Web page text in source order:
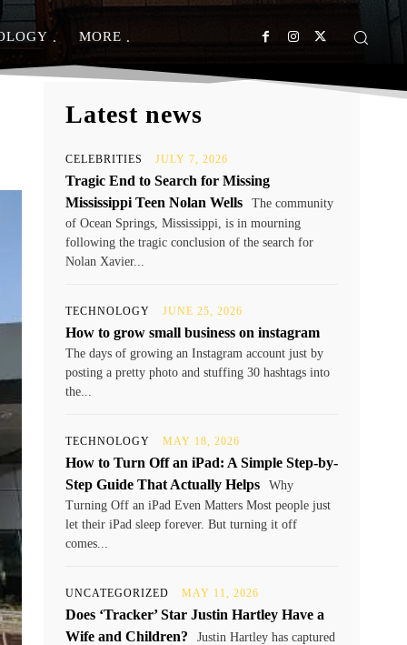
MORE
Latest news
CELEBRITIES JULY 7, 2026
Tragic End to Search for Missing
Mississippi Teen Nolan Wells
The community
of Ocean Springs, Mississippi, is in mourning
following the tragic conclusion of the search for
Nolan Xavier...
TECHNOLOGY JUNE 25, 2026
How to grow small business on instagram
The days of growing an Instagram account just by
posting a pretty photo and stuffing 30 hashtags into
the...
TECHNOLOGY MAY 18, 2026
How to Turn Off an iPad: A Simple Step-by-
Step Guide That Actually Helps
Why
Turning Off an iPad Even Matters Most people just
let their iPad sleep forever. But turning it off
comes...
UNCATEGORIZED MAY 11, 2026
Does ‘Tracker’ Star Justin Hartley Have a
Wife and Children?
Justin Hartley has captured